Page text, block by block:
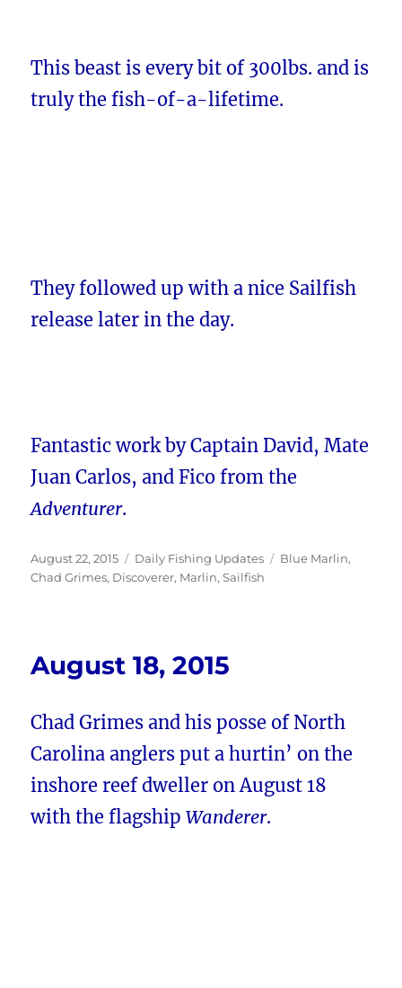
This beast is every bit of 300lbs. and is
truly the fish-of-a-lifetime.
They followed up with a nice Sailfish
release later in the day.
Fantastic work by Captain David, Mate
Juan Carlos, and Fico from the
Adventurer.
Posted
on
August 22, 2015 Categories
Daily Fishing Updates Tags
Blue Marlin,
Chad Grimes, Discoverer, Marlin,Sailfish
August 18, 2015
Chad Grimes and his posse of North
Carolina anglers put a hurtin’ on the
inshore reef dweller on August 18
with the flagshipWanderer.